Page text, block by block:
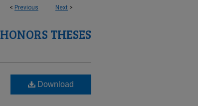
< Previous Next >
HONORS THESES
Download